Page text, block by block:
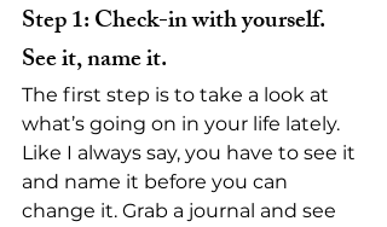
Step 1: Check-in with yourself.
See it, name it.
The first step is to take a look at
what’s going on in your life lately.
Like I always say, you have to see it
and name it before you can
change it. Grab a journal and see